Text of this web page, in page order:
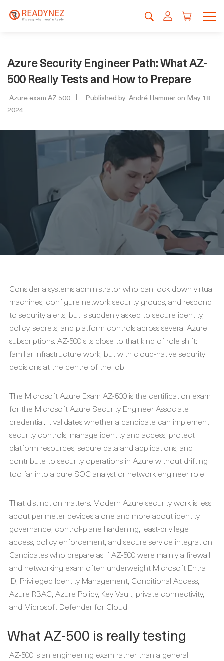
Azure Security Engineer Path: What AZ-
500 Really Tests and How to Prepare
Azure exam AZ 500
Published by: André Hammer on May 18,
2024
Consider a systems administrator who can lock down virtual
machines, configure network security groups, and respond
to security alerts, but is suddenly asked to secure identity,
policy, secrets, and platform controls across several Azure
subscriptions. AZ-500 sits close to that kind of role shift:
familiar infrastructure work, but with cloud-native security
decisions at the centre of the job.
The Microsoft Azure Exam AZ-500 is the certification exam
for the Microsoft Azure Security Engineer Associate
credential. It validates whether a candidate can implement
security controls, manage identity and access, protect
platform resources, secure data and applications, and
contribute to security operations in Azure without drifting
too far into a pure SOC analyst or network engineer role.
That distinction matters. Modern Azure security work is less
about perimeter devices alone and more about identity
governance, control-plane hardening, least-privilege
access, policy enforcement, and secure service integration.
Candidates who prepare as if AZ-500 were mainly a firewall
and networking exam often underweight Microsoft Entra
ID, Privileged Identity Management, Conditional Access,
Azure RBAC, Azure Policy, Key Vault, private connectivity,
and Microsoft Defender for Cloud.
What AZ-500 is really testing
AZ-500 is an engineering exam rather than a general